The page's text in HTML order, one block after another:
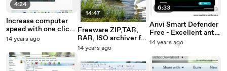
4:24
Increase computer
speed with one click
– Freeware JetBoost
14 years ago
14:47
Freeware ZIP,TAR,
RAR, ISO archiver for
business and home -
14 years ago
6:33
Anvi Smart Defender
Free - Excellent anti-
malware, Anti-trojan,
botnet, anti-
keylogger
14 years ago